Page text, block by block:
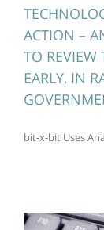
ACTION –
TO REVIEW
EARLY, IN
bit-x-bit Uses